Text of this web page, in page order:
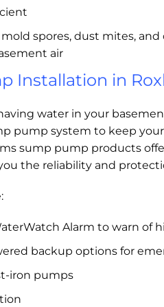
spores, dust mites,
air
Installation in
water in your
pump system to keep
sump pump products
the reliability and
Alarm to warn of
backup options for
iron pumps